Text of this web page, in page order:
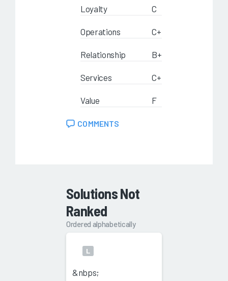
Loyalty C
Operations C+
Relationship B+
Services C+
Value F
COMMENTS
Solutions Not
Ranked
Ordered alphabetically
L
&nbps;